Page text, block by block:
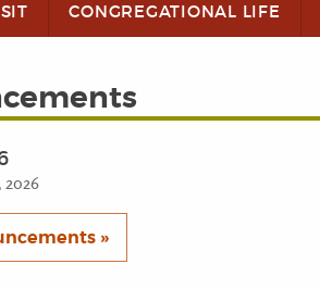
CONGREGATIONAL LIFE
2026
»